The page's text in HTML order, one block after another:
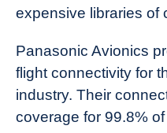
expensive libraries of
Panasonic Avionics
flight connectivity for
industry. Their
coverage for 99.8%